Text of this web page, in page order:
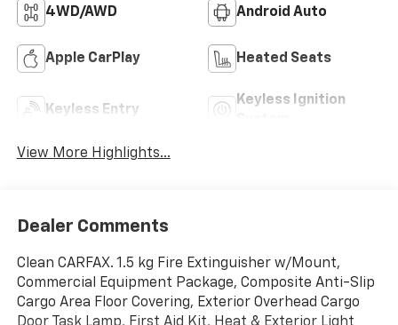
4WD/AWD Android Auto
Apple CarPlay Heated Seats
Keyless Entry
Keyless Ignition
View More Highlights...
Dealer Comments
Clean CARFAX. 1.5 kg Fire Extinguisher w/Mount,
Commercial Equipment Package, Composite Anti-Slip
Cargo Area Floor Covering, Exterior Overhead Cargo